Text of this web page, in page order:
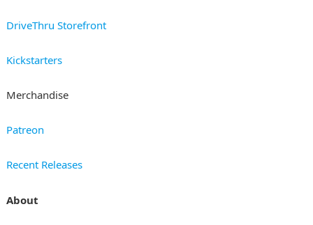
DriveThru Storefront
Kickstarters
Merchandise
Patreon
Recent Releases
About